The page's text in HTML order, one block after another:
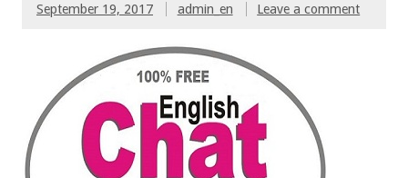
September 19, 2017 admin_en Leave a comment